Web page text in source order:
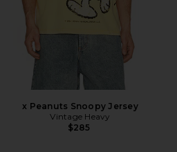
x Peanuts Snoopy Jersey
Vintage Heavy
$285